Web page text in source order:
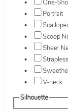
One-
Portrait
Scoop
Sheer
Strapless
V-neck
Silhouette